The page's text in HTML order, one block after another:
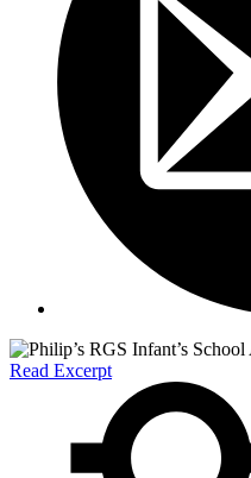
Read Excerpt